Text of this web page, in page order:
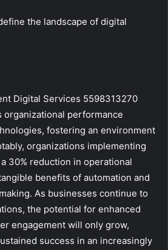
the landscape of digital
Digital Services 5598313270
performance
fostering an environment
organizations implementing
30% reduction in operational
benefits of automation and
As businesses continue to
the potential for enhanced
engagement will only grow,
success in an increasingly